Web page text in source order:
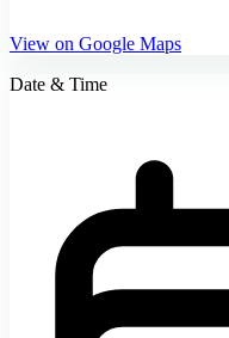
View on Google Maps
Date & Time